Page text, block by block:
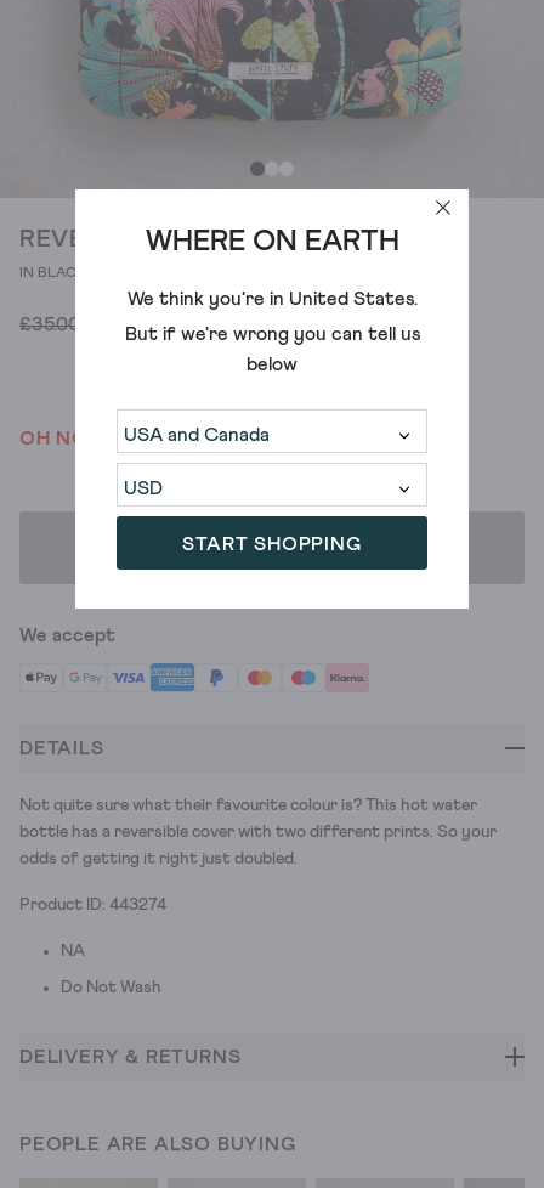
WHERE ON EARTH
We think you're in United States.
But if we're wrong you can tell us
below
START SHOPPING
REVERSIBLE HOT WATER BOTTLE
IN BLACK PRINT
£35.00 £28.00
OH NO! WE'VE SOLD OUT
ADD TO BAG
We accept
DETAILS
Not quite sure what their favourite colour is? This hot water
bottle has a reversible cover with two different prints. So your
odds of getting it right just doubled.
Product ID: 443274
NA
Do Not Wash
DELIVERY & RETURNS
PEOPLE ARE ALSO BUYING